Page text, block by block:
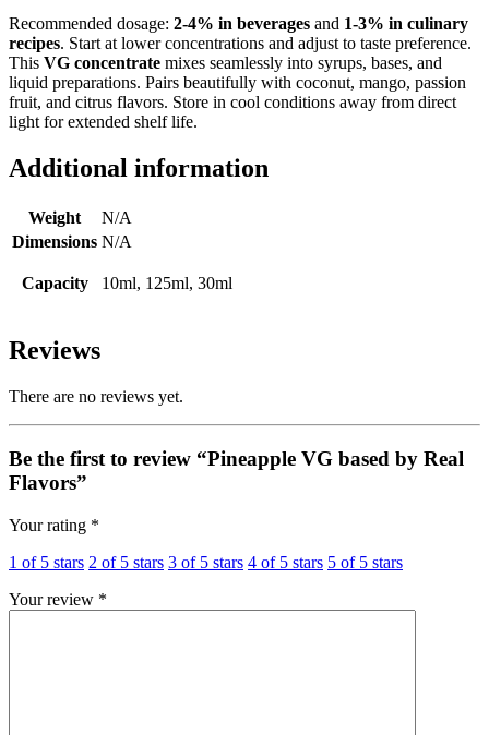
Recommended dosage: 2-4% in beverages and 1-3% in culinary
recipes. Start at lower concentrations and adjust to taste preference.
This VG concentrate mixes seamlessly into syrups, bases, and
liquid preparations. Pairs beautifully with coconut, mango, passion
fruit, and citrus flavors. Store in cool conditions away from direct
light for extended shelf life.
Additional information
Weight
N/A
Dimensions N/A
Capacity 10ml, 125ml, 30ml
Reviews
There are no reviews yet.
Be the first to review “Pineapple VG based by Real
Flavors”
Your rating *
1 of 5 stars 2 of 5 stars 3 of 5 stars 4 of 5 stars 5 of 5 stars
Your review *